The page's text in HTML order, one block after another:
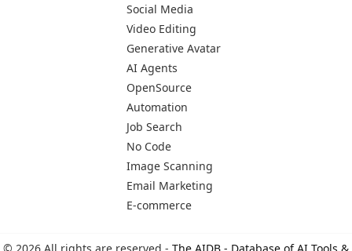
Business
Generative Coding
Generative Video
Generative Music
Productivity
Generative Audio
Social Media
Video Editing
Generative Avatar
AI Agents
OpenSource
Job Search